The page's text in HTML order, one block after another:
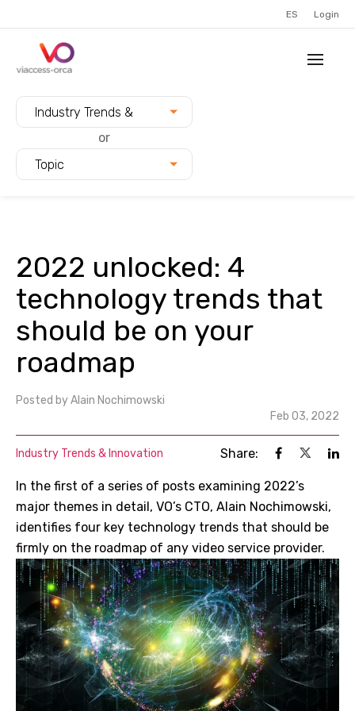
ES Login
Industry Trends &
Innovation
or
Topic
2022 unlocked: 4
technology trends that
should be on your
roadmap
Posted byAlain Nochimowski
Feb 03, 2022
Industry Trends & Innovation Share:
In the first of a series of posts examining 2022’s
major themes in detail, VO’s CTO, Alain Nochimowski,
identifies four key technology trends that should be
firmly on the roadmap of any video service provider.